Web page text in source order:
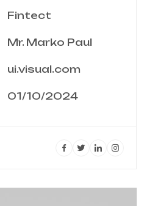
Fintect
Mr. Marko Paul
ui.visual.com
01/10/2024